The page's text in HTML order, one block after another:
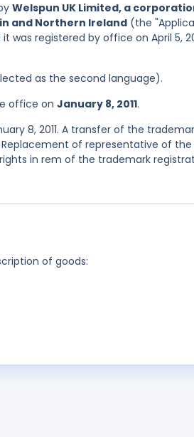
Welspun UK Limited, a
and Northern Ireland (the
was registered by office on April 5,
as the second language).
office on January 8, 2011.
8, 2011. A transfer of the
of representative of
in rem of the trademark
of goods: